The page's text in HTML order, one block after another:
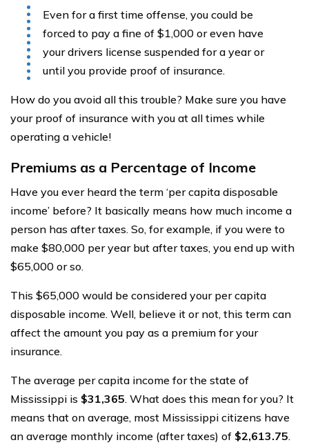
Even for a first time offense, you could be
forced to pay a fine of $1,000 or even have
your drivers license suspended for a year or
until you provide proof of insurance.
How do you avoid all this trouble? Make sure you have
your proof of insurance with you at all times while
operating a vehicle!
Premiums as a Percentage of Income
Have you ever heard the term ‘per capita disposable
income’ before? It basically means how much income a
person has after taxes. So, for example, if you were to
make $80,000 per year but after taxes, you end up with
$65,000 or so.
This $65,000 would be considered your per capita
disposable income. Well, believe it or not, this term can
affect the amount you pay as a premium for your
insurance.
The average per capita income for the state of
Mississippi is $31,365. What does this mean for you? It
means that on average, most Mississippi citizens have
an average monthly income (after taxes) of $2,613.75.